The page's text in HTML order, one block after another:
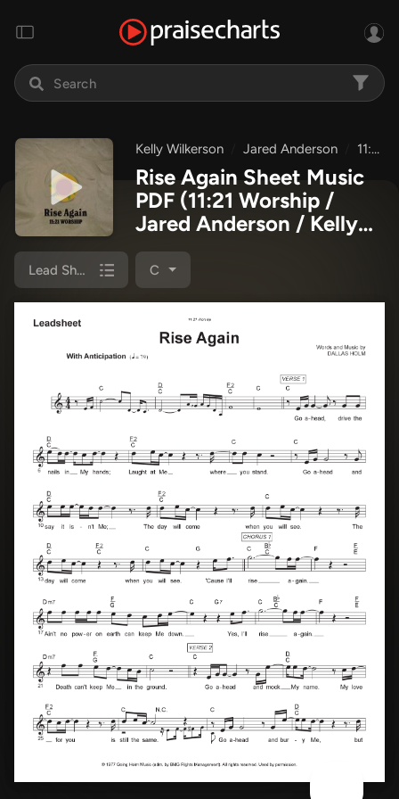
Kelly Wilkerson Jared Anderson 11:21 Worship
Rise Again Sheet Music
PDF (11:21 Worship /
Jared Anderson / Kelly
Wilkerson)
Lead Sheet Melody C